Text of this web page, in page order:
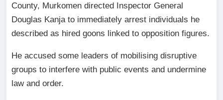
County, Murkomen directed Inspector General
Douglas Kanja to immediately arrest individuals he
described as hired goons linked to opposition figures.
He accused some leaders of mobilising disruptive
groups to interfere with public events and undermine
law and order.